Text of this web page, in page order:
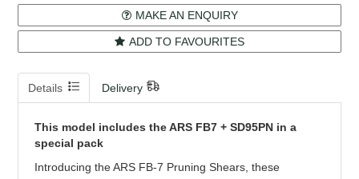
MAKE AN ENQUIRY
ADD TO FAVOURITES
Details Delivery
This model includes the ARS FB7 + SD95PN in a
special pack
Introducing the ARS FB-7 Pruning Shears, these